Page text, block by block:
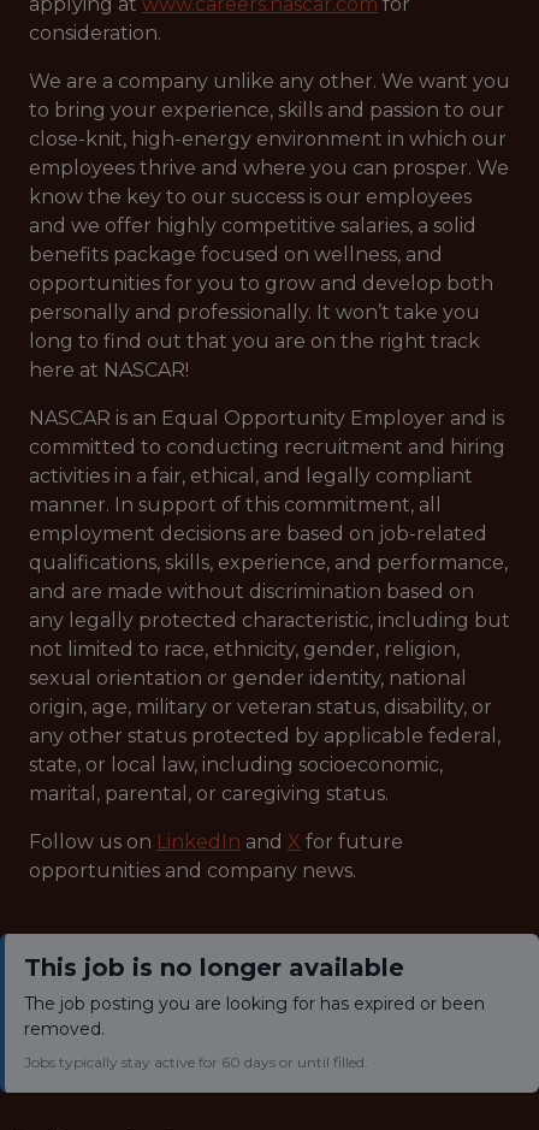
consideration.
We are a company unlike any other. We want you
to bring your experience, skills and passion to our
close-knit, high-energy environment in which our
employees thrive and where you can prosper. We
know the key to our success is our employees
and we offer highly competitive salaries, a solid
benefits package focused on wellness, and
opportunities for you to grow and develop both
personally and professionally. It won’t take you
long to find out that you are on the right track
here at NASCAR!
NASCAR is an Equal Opportunity Employer and is
committed to conducting recruitment and hiring
activities in a fair, ethical, and legally compliant
manner. In support of this commitment, all
employment decisions are based on job-related
qualifications, skills, experience, and performance,
and are made without discrimination based on
any legally protected characteristic, including but
not limited to race, ethnicity, gender, religion,
sexual orientation or gender identity, national
origin, age, military or veteran status, disability, or
any other status protected by applicable federal,
state, or local law, including socioeconomic,
marital, parental, or caregiving status.
Follow us on LinkedIn and X for future
opportunities and company news.
This job is no longer available
The job posting you are looking for has expired or been
removed.
Jobs typically stay active for 60 days or until filled.